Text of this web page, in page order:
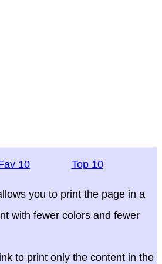
10 Top 10
you to print the page in a
with fewer colors and fewer
to print only the content in the